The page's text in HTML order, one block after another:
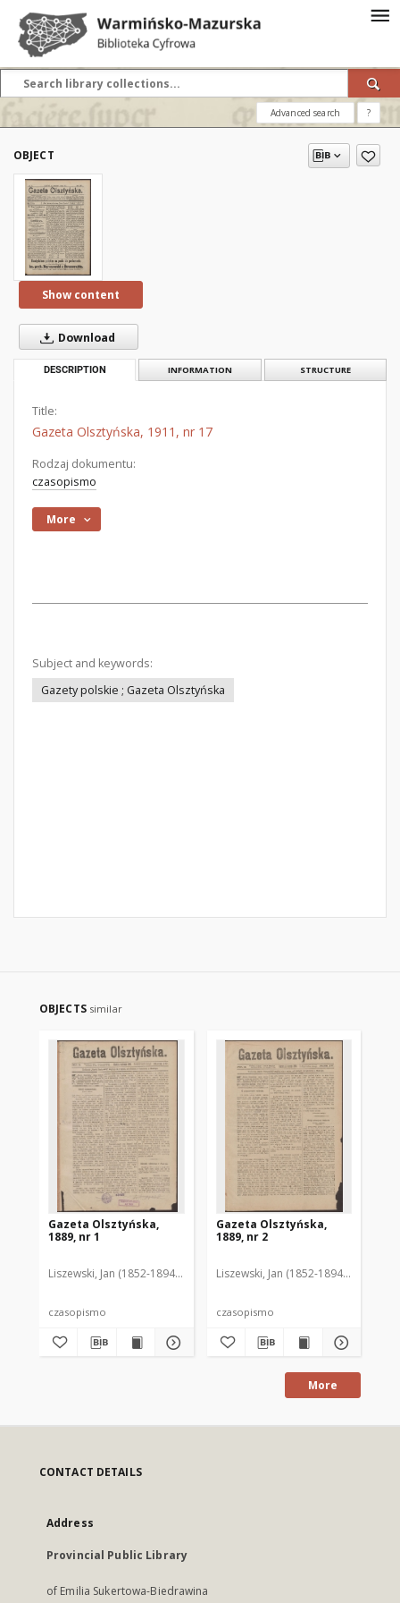
Advanced search ?
OBJECT
Show content
Download
DESCRIPTION INFORMATION STRUCTURE
Title:
Gazeta Olsztyńska, 1911, nr 17
Rodzaj dokumentu:
czasopismo
More
Subject and keywords:
Gazety polskie ; Gazeta Olsztyńska
OBJECTS similar
Gazeta Olsztyńska,
1889, nr 1
Liszewski, Jan (1852-1894). Red.
czasopismo
Gazeta Olsztyńska,
1889, nr 2
Liszewski, Jan (1852-1894). Red.
czasopismo
More
CONTACT DETAILS
Address
Provincial Public Library
of Emilia Sukertowa-Biedrawina